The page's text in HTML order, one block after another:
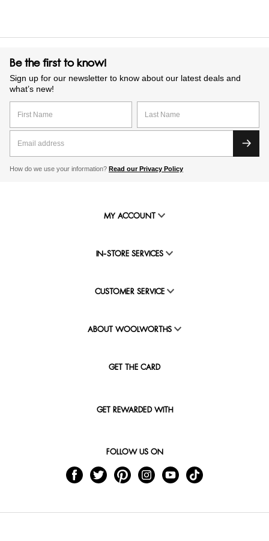
Be the first to know!
Sign up for our newsletter to know about our latest deals and
what’s new!
How do we use your information? Read our Privacy Policy
MY ACCOUNT
IN-STORE SERVICES
CUSTOMER SERVICE
ABOUT WOOLWORTHS
GET THE CARD
GET REWARDED WITH
FOLLOW US ON